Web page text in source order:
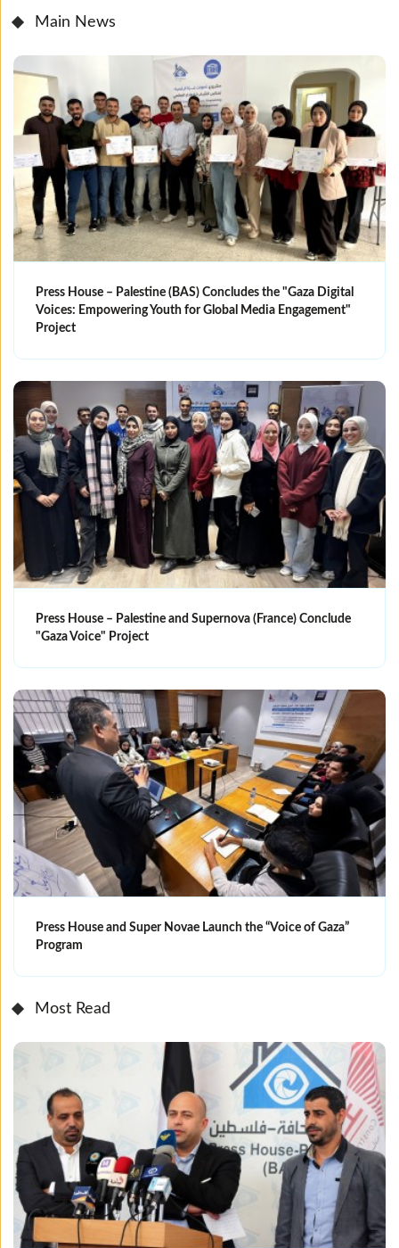
Main News
Press House – Palestine (BAS) Concludes the "Gaza Digital
Voices: Empowering Youth for Global Media Engagement"
Project
Press House – Palestine and Supernova (France) Conclude
"Gaza Voice" Project
Press House and Super Novae Launch the “Voice of Gaza”
Program
Most Read